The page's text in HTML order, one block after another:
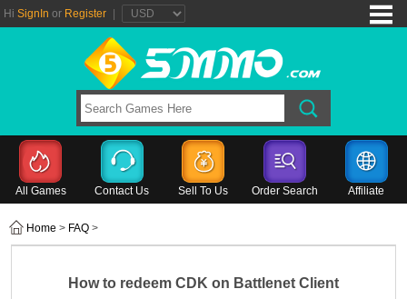
Hi SignIn or Register
All Games Contact Us Sell To Us Order Search Affiliate
Home > FAQ >
How to redeem CDK on Battlenet Client